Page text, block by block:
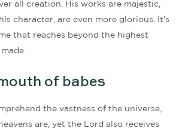
all creation. His works are majestic,
character, are even more glorious. It’s
that reaches beyond the highest
of babes
the vastness of the universe,
are, yet the Lord also receives